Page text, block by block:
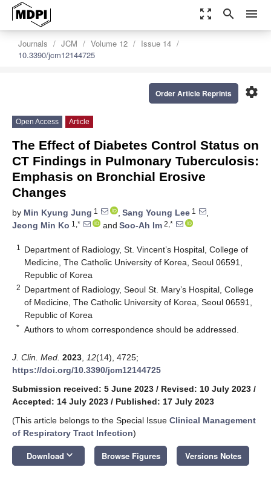
zoom_out_map search menu
Journals JCM Volume 12
Issue 14
10.3390/jcm12144725
settings
Order Article Reprints
Open Access Article
The Effect of Diabetes Control Status on
CT Findings in Pulmonary Tuberculosis:
Emphasis on Bronchial Erosive
Changes
by Min Kyung Jung 1 , Sang Young Lee 1
,
Jeong Min Ko 1,* and Soo-Ah Im 2,*
1
Department of Radiology, St. Vincent’s Hospital, College of
Medicine, The Catholic University of Korea, Seoul 06591,
Republic of Korea
2 Department of Radiology, Seoul St. Mary’s Hospital, College
of Medicine, The Catholic University of Korea, Seoul 06591,
Republic of Korea
* Authors to whom correspondence should be addressed.
J. Clin. Med. 2023 12(14), 4725;
https://doi.org/10.3390/jcm12144725
Submission received: 5 June 2023 / Revised: 10 July 2023 /
Accepted: 14 July 2023 / Published: 17 July 2023
(This article belongs to the Special Issue Clinical Management
of Respiratory Tract Infection)
Download keyboard_arrow_down Browse Figures Versions Notes